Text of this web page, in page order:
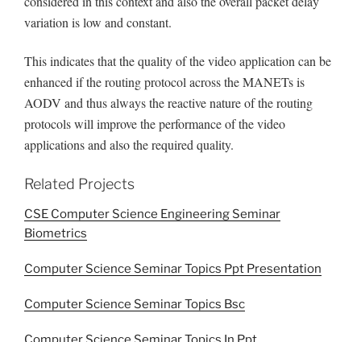
variation is low and constant.
This indicates that the quality of the video application can be
enhanced if the routing protocol across the MANETs is
AODV and thus always the reactive nature of the routing
protocols will improve the performance of the video
applications and also the required quality.
Related Projects
CSE Computer Science Engineering Seminar
Biometrics
Computer Science Seminar Topics Ppt Presentation
Computer Science Seminar Topics Bsc